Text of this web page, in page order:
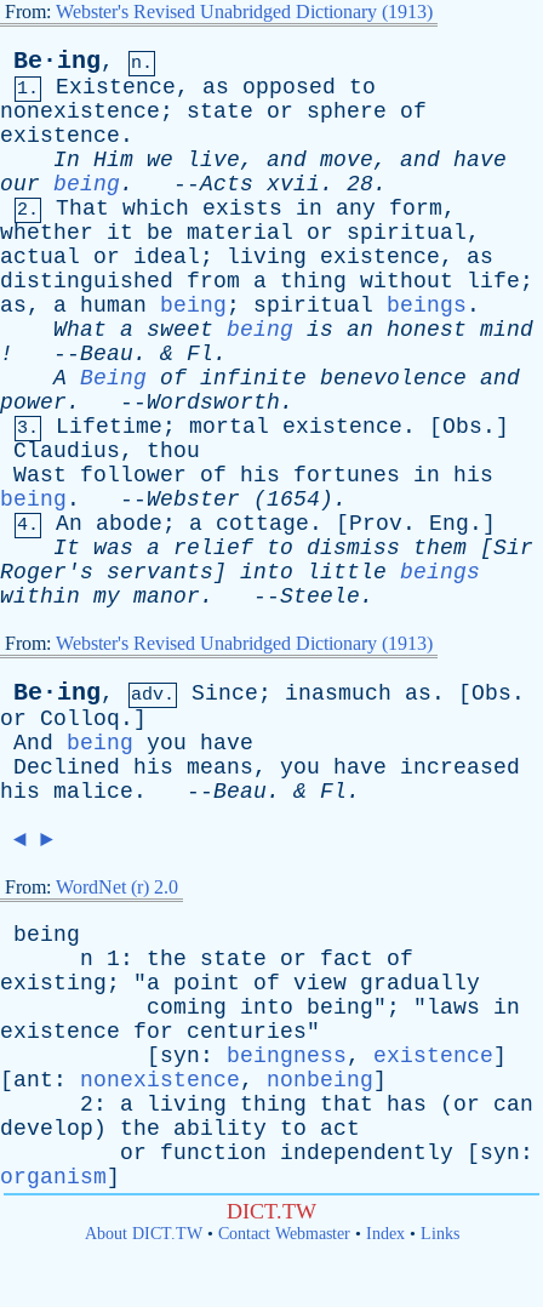
From: Webster's Revised Unabridged Dictionary (1913)
Be·ing,
n.
1.
Existence, as opposed
to
nonexistence ; state or sphere
of
existence .
In Him we live, and move, and have
our being . --Acts xvii . 28.
2. That which exists in any form,
whether
it be material or spiritual,
actual
or ideal ; living existence, as
distinguished
from a thing without life ;
as, a human being ; spiritual beings .
What a sweet being is an honest mind
!
--Beau . & Fl .
A Being of infinite benevolence and
power . -- Wordsworth .
3. Lifetime ; mortal existence . [ Obs .]
Claudius, thou
Wast
follower of his fortunes in
his
being . -- Webster (1654).
4. An abode ; a cottage . [ Prov . Eng .]
It was a relief to dismiss them [Sir
Roger's
servants ] into little beings
within my manor . --Steele .
From: Webster's Revised Unabridged Dictionary (1913)
Be·ing, adv. Since ; inasmuch as . [ Obs .
or
Colloq .]
And
being you
have
Declined
his means, you have
increased
his malice . --Beau . & Fl .
◄ ►
From: WordNet (r) 2.0
being
n 1: the state or fact
of
existing ; "a point of view gradually
coming
into being"; " laws
in
existence
for centuries"
[ syn : beingness, existence]
[ ant : nonexistence, nonbeing]
2: a living thing that has ( or
can
develop ) the ability to
act
or
function independently [ syn :
organism]
DICT.TW
About DICT.TW• Contact Webmaster• Index• Links